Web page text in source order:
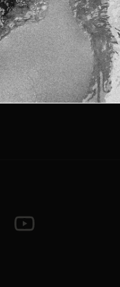
a ViX Insider